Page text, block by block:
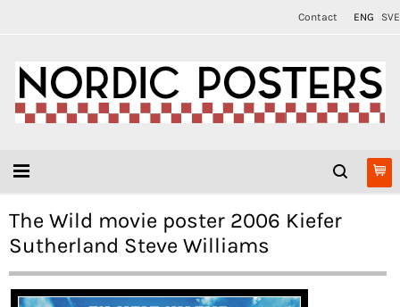
Contact ENG SVE
The Wild movie poster 2006 Kiefer
Sutherland Steve Williams